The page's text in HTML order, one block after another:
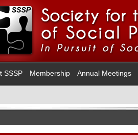
SSSP Membership Annual Meetings